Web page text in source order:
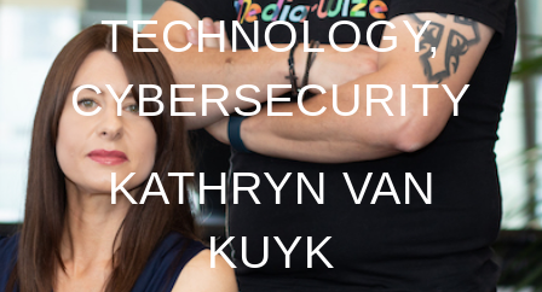
TECHNOLOGY,
CYBERSECURITY
KATHRYN VAN
KUYK